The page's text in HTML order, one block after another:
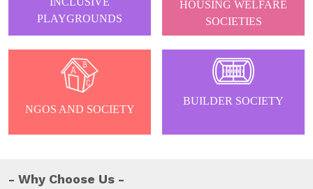
PLAYGROUNDS
HOUSING WELFARE
SOCIETIES
NGOS AND SOCIETY
BUILDER SOCIETY
Why Choose Us